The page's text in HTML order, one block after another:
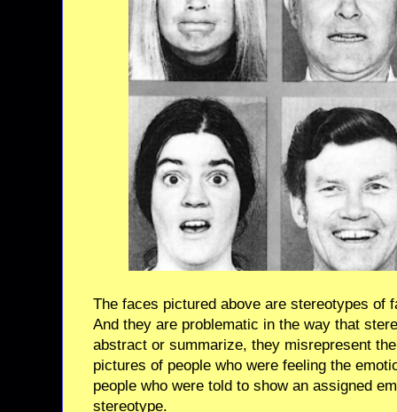
The faces pictured above are stereotypes of
And they are problematic in the way that
abstract or summarize, they misrepresent
pictures of people who were feeling the
people who were told to show an assigned
stereotype.